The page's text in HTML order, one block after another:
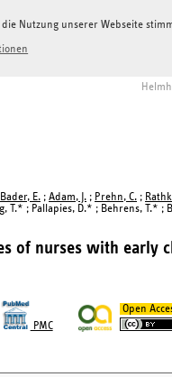
Nutzung unserer Webseite
Bader, E. ; Adam, J. ; Prehn, C. ;
T.* ; Pallapies, D.* ; Behrens, T.* ;
of nurses with early
PMC
Open